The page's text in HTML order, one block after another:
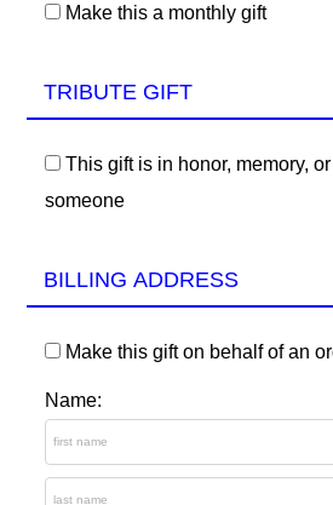
Make this a monthly gift
TRIBUTE GIFT
This gift is in honor, memory,
someone
BILLING ADDRESS
Make this gift on behalf of an
Name: